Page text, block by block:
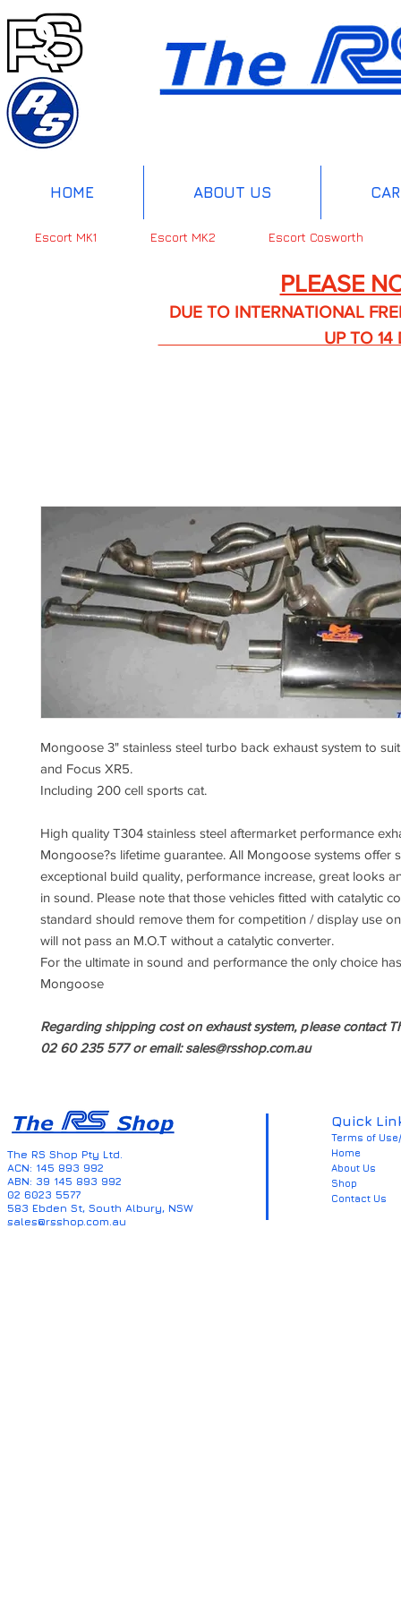
HOME ABOUT US
Escort MK1 Escort MK2 Escort Cosworth
PLEASE
DUE TO INTERNATIONAL FREIGHT
UP TO 14
Mongoose 3" stainless steel turbo back exhaust system to
and Focus XR5.
Including 200 cell sports cat.
High quality T304 stainless steel aftermarket performance
Mongoose?s lifetime guarantee. All Mongoose systems offer
exceptional build quality, performance increase, great looks
in sound. Please note that those vehicles fitted with catalytic
standard should remove them for competition / display use
will not pass an M.O.T without a catalytic converter.
For the ultimate in sound and performance the only choice
Mongoose
Regarding shipping cost on exhaust system, please contact
02 60 235 577 or email: sales@rsshop.com.au
The RS Shop Pty Ltd.
ACN: 145 893 992
ABN: 39 145 893 992
02 6023 5577
583 Ebden St, South Albury, NSW
sales@rsshop.com.au
Quick
Terms of
Home
About Us
Shop
Contact Us